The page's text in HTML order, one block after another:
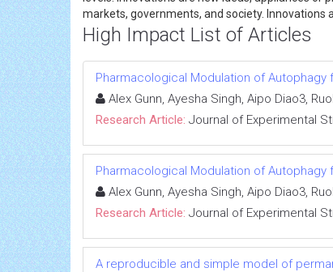
markets, governments, and society. Innovations
High Impact List of Articles
Pharmacological Modulation of
Alex Gunn, Ayesha Singh, Aipo Diao3,
Research Article: Journal of Experimental
Pharmacological Modulation of
Alex Gunn, Ayesha Singh, Aipo Diao3,
Research Article: Journal of Experimental
A reproducible and simple model of